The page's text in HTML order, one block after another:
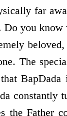
far
Do you
The
constantly
the Father